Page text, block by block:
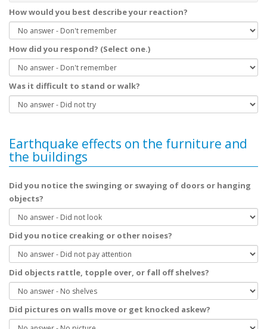
How would you best describe your reaction?
How did you respond? (Select one.)
Was it difficult to stand or walk?
Earthquake effects on the furniture and
the buildings
Did you notice the swinging or swaying of doors or hanging
objects?
Did you notice creaking or other noises?
Did objects rattle, topple over, or fall off shelves?
Did pictures on walls move or get knocked askew?